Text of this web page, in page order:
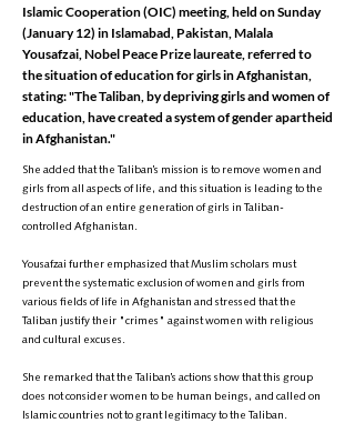
Islamic Cooperation (OIC) meeting, held on Sunday
(January 12) in Islamabad, Pakistan, Malala
Yousafzai, Nobel Peace Prize laureate, referred to
the situation of education for girls in Afghanistan,
stating: "The Taliban, by depriving girls and women of
education, have created a system of gender apartheid
in Afghanistan."
She added that the Taliban’s mission is to remove women and
girls from all aspects of life, and this situation is leading to the
destruction of an entire generation of girls in Taliban-
controlled Afghanistan.
Yousafzai further emphasized that Muslim scholars must
prevent the systematic exclusion of women and girls from
various fields of life in Afghanistan and stressed that the
Taliban justify their "crimes" against women with religious
and cultural excuses.
She remarked that the Taliban’s actions show that this group
does not consider women to be human beings, and called on
Islamic countries not to grant legitimacy to the Taliban.